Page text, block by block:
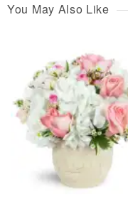
You May Also Like